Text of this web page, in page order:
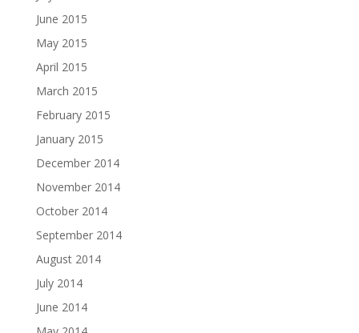
June 2015
May 2015
April 2015
March 2015
February 2015
January 2015
December 2014
November 2014
October 2014
September 2014
August 2014
July 2014
June 2014